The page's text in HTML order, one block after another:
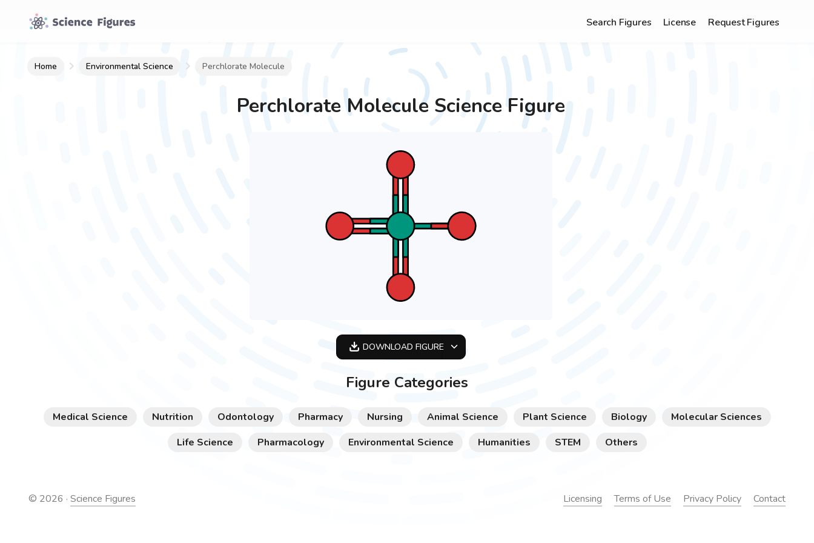
Search Figures License Request Figures
Home Environmental Science Perchlorate Molecule
Perchlorate Molecule Science Figure
DOWNLOAD FIGURE
Figure Categories
Medical Science Nutrition Odontology Pharmacy Nursing Animal Science Plant Science Biology
Molecular Sciences
Life Science
Pharmacology Environmental Science Humanities STEM Others
© 2026 · Science Figures Licensing Terms of Use Privacy Policy Contact